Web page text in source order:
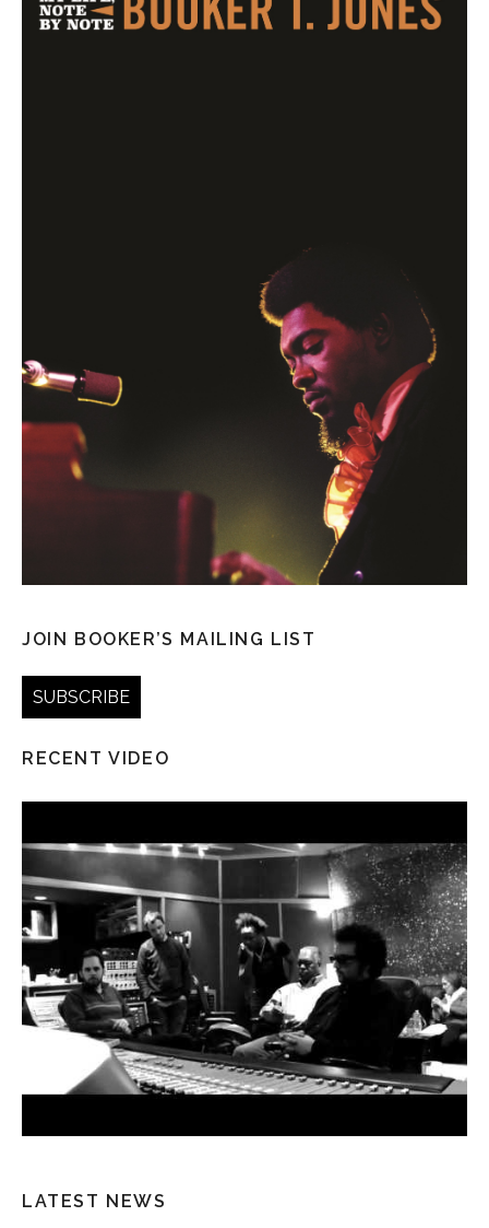
JOIN BOOKER’S MAILING LIST
SUBSCRIBE
RECENT VIDEO
LATEST NEWS